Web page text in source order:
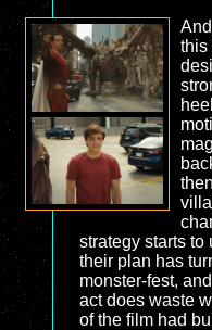
this
strategy starts to
their plan has
monster-fest,
act does waste
of the film had